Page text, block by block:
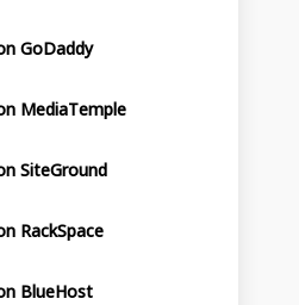
GoDaddy
MediaTemple
SiteGround
RackSpace
BlueHost